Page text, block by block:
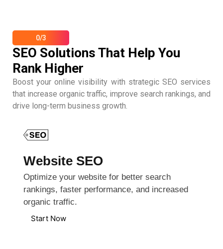
0/3
SEO Solutions That Help You
Rank Higher
Boost your online visibility with strategic SEO services
that increase organic traffic, improve search rankings, and
drive long-term business growth.
Website SEO
Optimize your website for better search
rankings, faster performance, and increased
organic traffic.
Start Now